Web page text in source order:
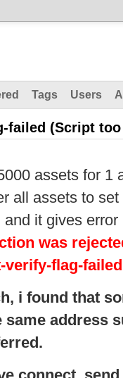
Tags Users
failed (Script
assets for 1
all assets to
it gives error
was
flag-
i found that
address